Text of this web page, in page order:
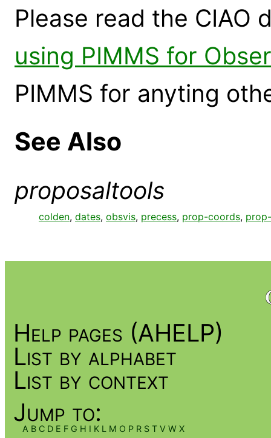
Please read the CIAO
using PIMMS for
PIMMS for anyting
See Also
proposaltools
colden, dates, obsvis, precess, prop-coords,
Help pages (AHELP)
List by alphabet
List by context
Jump to:
A B C D E F G H I K L M O P R S T V W X